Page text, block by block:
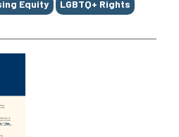
Equity LGBTQ+ Rights